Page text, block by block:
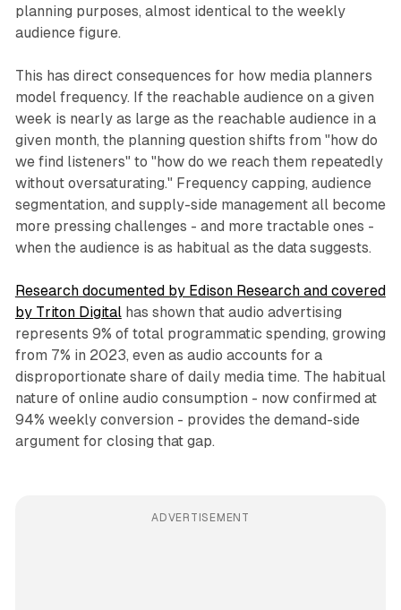
planning purposes, almost identical to the weekly
audience figure.
This has direct consequences for how media planners
model frequency. If the reachable audience on a given
week is nearly as large as the reachable audience in a
given month, the planning question shifts from "how do
we find listeners" to "how do we reach them repeatedly
without oversaturating." Frequency capping, audience
segmentation, and supply-side management all become
more pressing challenges - and more tractable ones -
when the audience is as habitual as the data suggests.
Research documented by Edison Research and covered
by Triton Digitalhas shown that audio advertising
represents 9% of total programmatic spending, growing
from 7% in 2023, even as audio accounts for a
disproportionate share of daily media time. The habitual
nature of online audio consumption - now confirmed at
94% weekly conversion - provides the demand-side
argument for closing that gap.
ADVERTISEMENT